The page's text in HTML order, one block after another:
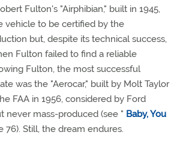
Fulton's "Airphibian," built in 1945,
vehicle to be certified by the
but, despite its technical success,
Fulton failed to find a reliable
Fulton, the most successful
was the "Aerocar," built by Molt Taylor
FAA in 1956, considered by Ford
never mass-produced (see " Baby, You
76). Still, the dream endures.